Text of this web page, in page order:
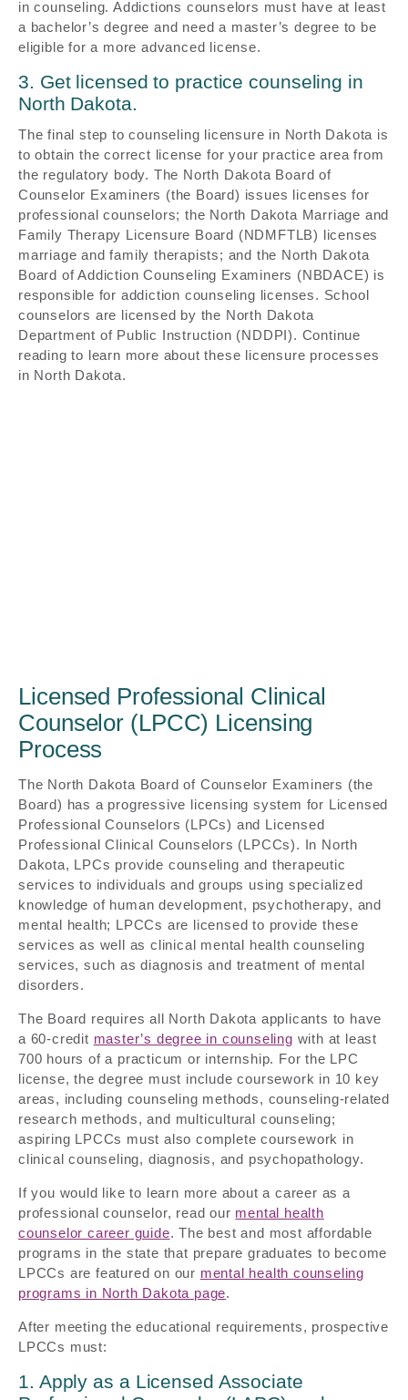
in counseling. Addictions counselors must have at least
a bachelor’s degree and need a master’s degree to be
eligible for a more advanced license.
3. Get licensed to practice counseling in
North Dakota.
The final step to counseling licensure in North Dakota is
to obtain the correct license for your practice area from
the regulatory body. The North Dakota Board of
Counselor Examiners (the Board) issues licenses for
professional counselors; the North Dakota Marriage and
Family Therapy Licensure Board (NDMFTLB) licenses
marriage and family therapists; and the North Dakota
Board of Addiction Counseling Examiners (NBDACE) is
responsible for addiction counseling licenses. School
counselors are licensed by the North Dakota
Department of Public Instruction (NDDPI). Continue
reading to learn more about these licensure processes
in North Dakota.
Licensed Professional Clinical
Counselor (LPCC) Licensing
Process
The North Dakota Board of Counselor Examiners (the
Board) has a progressive licensing system for Licensed
Professional Counselors (LPCs) and Licensed
Professional Clinical Counselors (LPCCs). In North
Dakota, LPCs provide counseling and therapeutic
services to individuals and groups using specialized
knowledge of human development, psychotherapy, and
mental health; LPCCs are licensed to provide these
services as well as clinical mental health counseling
services, such as diagnosis and treatment of mental
disorders.
The Board requires all North Dakota applicants to have
a 60-credit master’s degree in counseling with at least
700 hours of a practicum or internship. For the LPC
license, the degree must include coursework in 10 key
areas, including counseling methods, counseling-related
research methods, and multicultural counseling;
aspiring LPCCs must also complete coursework in
clinical counseling, diagnosis, and psychopathology.
If you would like to learn more about a career as a
professional counselor, read our mental health
counselor career guide. The best and most affordable
programs in the state that prepare graduates to become
LPCCs are featured on our mental health counseling
programs in North Dakota page.
After meeting the educational requirements, prospective
LPCCs must:
1. Apply as a Licensed Associate